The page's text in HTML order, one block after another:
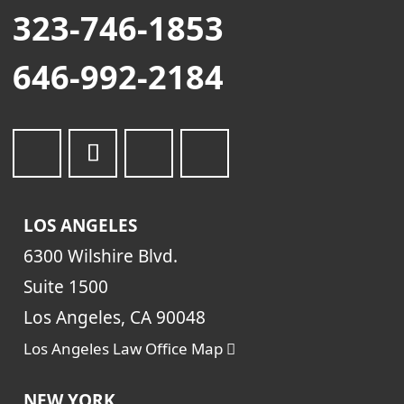
323-746-1853
646-992-2184
LOS ANGELES
6300 Wilshire Blvd.
Suite 1500
Los Angeles, CA 90048
Los Angeles Law Office Map